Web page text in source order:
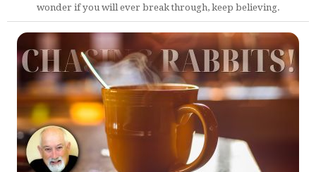
wonder if you will ever break through, keep believing.